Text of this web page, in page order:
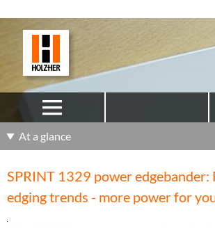
At a glance
SPRINT 1329 power edgebander:
edging trends - more power for